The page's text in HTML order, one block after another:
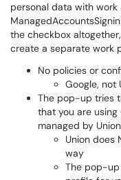
personal data with work
the checkbox
create a separate work
No policies or
Google, not
The pop-up tries
that you are using
managed by
Union does
way
The pop-up